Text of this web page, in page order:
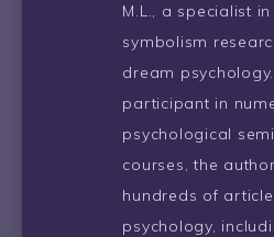
M.L., a specialist
symbolism
dream
participant in
psychological
courses, the
hundreds of
psychology,